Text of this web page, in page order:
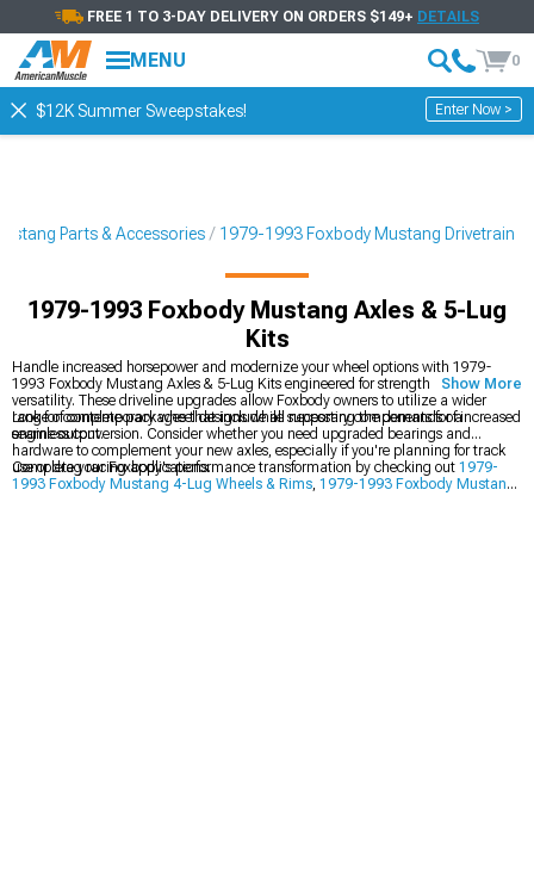
FREE 1 TO 3-DAY DELIVERY ON ORDERS $149+ DETAILS
MENU 0
$12K Summer Sweepstakes! Enter Now >
Parts & Accessories 1979-1993 Foxbody Mustang Drivetrain
1979-1993 Foxbody Mustang Axles & 5-Lug
Kits
Handle increased horsepower and modernize your wheel options with 1979-
1993 Foxbody Mustang Axles & 5-Lug Kits engineered for strength and
versatility. These driveline upgrades allow Foxbody owners to utilize a wider
range of contemporary wheel designs while supporting the demands of increased
engine output.
Look for complete packages that include all necessary components for a
seamless conversion. Consider whether you need upgraded bearings and
hardware to complement your new axles, especially if you're planning for track
use or drag racing applications.
Complete your Foxbody's performance transformation by checking out 1979-
1993 Foxbody Mustang 4-Lug Wheels & Rims, 1979-1993 Foxbody Mustang
Show More